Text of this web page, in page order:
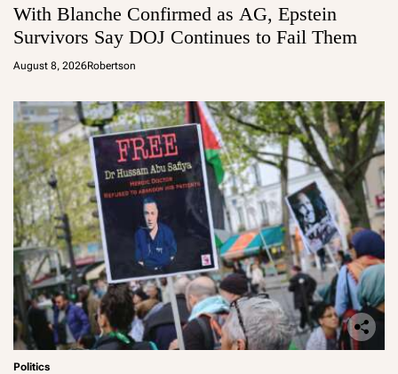
With Blanche Confirmed as AG, Epstein
Survivors Say DOJ Continues to Fail Them
August 8, 2026Robertson
Politics